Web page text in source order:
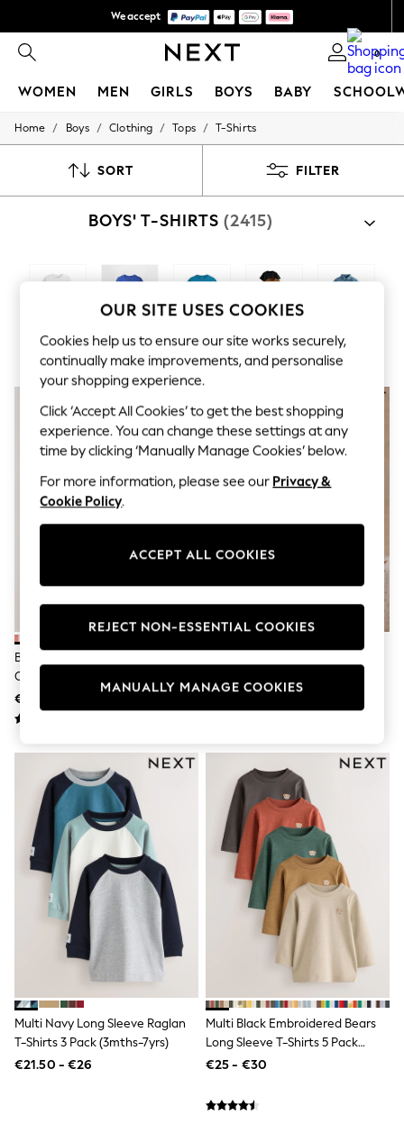
We accept
We pay all duties 0
WOMEN MEN GIRLS BOYS BABY
WOMEN
New: Next
Tops & T-shirts
Blouses & Shirts
Jeans
Cardigans
Hoodies & Fleeces
Suits & Workwear
Leggings & Joggers
Jumpsuits & Playsuits
Skirts
Shorts
Swimwear
Sportswear
New: Clothing
New: Dresses
New: Footwear
Summer Top Picks
Top Picks
Summer Footwear
Capsule Wardrobe
Festival
Summer Textures
THE SET
All Beachwear
Bikinis
Bags & Accessories
Beach Dresses & Kaftans
Dresses
Flip Flops
Sliders
Jumpsuits & Playsuits
Sandals
Trousers
Sun Hats & Caps
Sunglasses
Occasion Dresses
Wedding Guest Dresses
Midi Dresses
Mini Dress
Maxi Dresses
Curve Dresses
Home / Boys / Clothing / Tops / T-Shirts
SORT FILTER
BOYS' T-SHIRTS (2415)
Plain T-Shirts
Branded T-
Shirts
Shirts
Multipacks Polo Shirts
Blue/Green/Red/Orange/Yellow
Cars Small Short Sleeve Graphic
T-Shirts 5 Pack (3mths-7yrs)
€25 - €30
Graphic T-Shirt (3mths-7yrs)
Multi Navy Long Sleeve Raglan
T-Shirts 3 Pack (3mths-7yrs)
€21.50 - €26
Multi Black Embroidered Bears
Long Sleeve T-Shirts 5 Pack
(3mths-7yrs)
€25 - €30
OUR SITE USES COOKIES
Cookies help us to ensure our site works securely,
continually make improvements, and personalise
your shopping experience.
Click ‘Accept All Cookies’ to get the best shopping
experience. You can change these settings at any
time by clicking ‘Manually Manage Cookies’ below.
For more information, please see our Privacy &
Cookie Policy.
ACCEPT ALL COOKIES
REJECT NON-ESSENTIAL COOKIES
MANUALLY MANAGE COOKIES